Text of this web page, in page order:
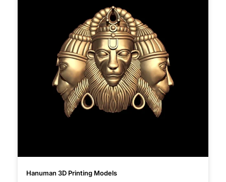
Hanuman 3D Printing Models